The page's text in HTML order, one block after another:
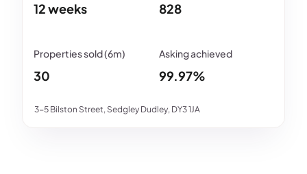
3-5 Bilston Street, Sedgley Dudley, DY3 1JA
12 weeks 828
30 99.97%